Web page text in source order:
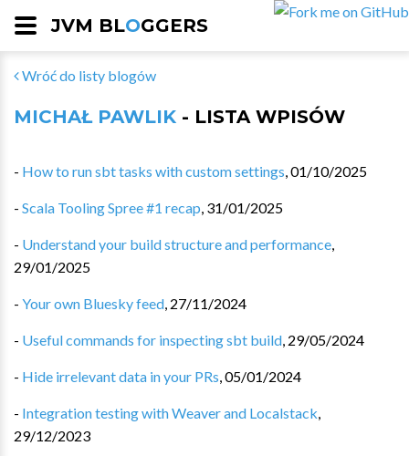
JVM BLOGGERS
Wróć do listy blogów
MICHAŁ PAWLIK - LISTA WPISÓW
- How to run sbt tasks with custom settings,01/10/2025
- Scala Tooling Spree #1 recap, 31/01/2025
- Understand your build structure and performance,
29/01/2025
- Your own Bluesky feed, 27/11/2024
- Useful commands for inspecting sbt build, 29/05/2024
- Hide irrelevant data in your PRs,05/01/2024
- Integration testing with Weaver and Localstack,
29/12/2023